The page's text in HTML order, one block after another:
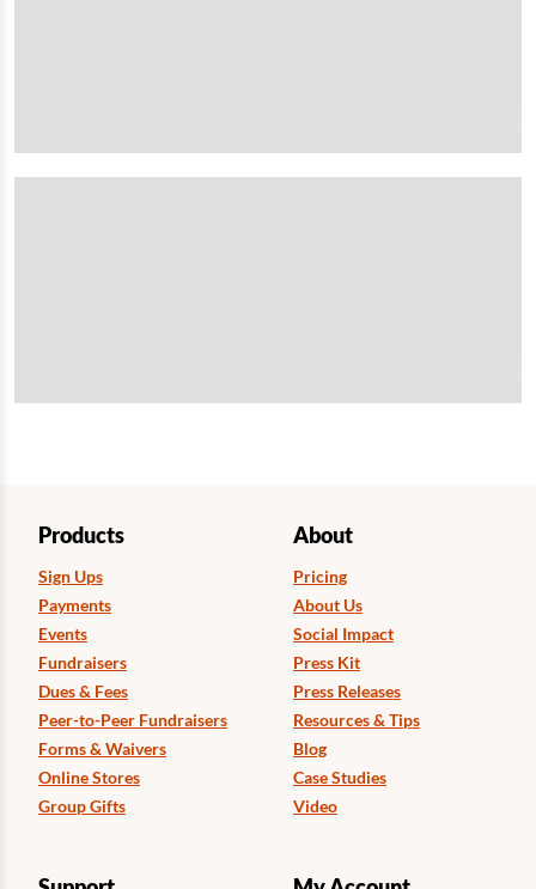
Products
Sign Ups
Payments
Events
Fundraisers
Dues & Fees
Peer-to-Peer Fundraisers
Forms & Waivers
Online Stores
Group Gifts
About
Pricing
About Us
Social Impact
Press Kit
Press Releases
Resources & Tips
Blog
Case Studies
Video